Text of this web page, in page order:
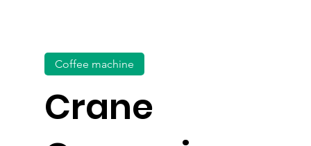
Crane
Coffee machine